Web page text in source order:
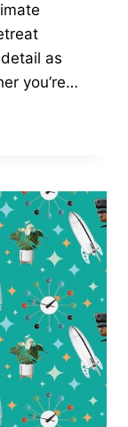
as
you’re…